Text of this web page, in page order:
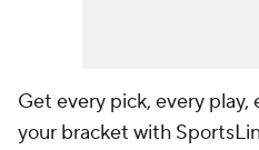
Get every pick, every
your bracket with